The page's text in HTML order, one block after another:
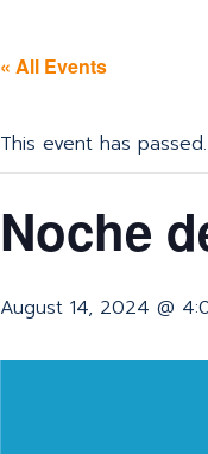
« All Events
This event has passed.
Noche
August 14, 2024 @